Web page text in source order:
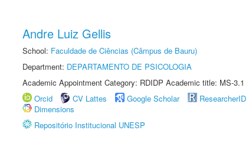
Andre Luiz Gellis
School: Faculdade de Ciências (Câmpus de Bauru)
Department: DEPARTAMENTO DE PSICOLOGIA
Academic Appointment Category: RDIDP Academic title: MS-3.1
Orcid
CV Lattes Google Scholar ResearcherID
Dimensions
Repositório Institucional UNESP